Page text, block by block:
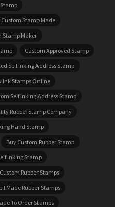
Custom Stamp Made
Stamp Maker
Custom Approved Stamp
Self Inking Address Stamp
Ink Stamps Online
Self Inking Address Stamp
Rubber Stamp Company
Hand Stamp
Buy Custom Rubber Stamp
Inking Stamp
Rubber Stamps
Made Rubber Stamps
To Order Stamps